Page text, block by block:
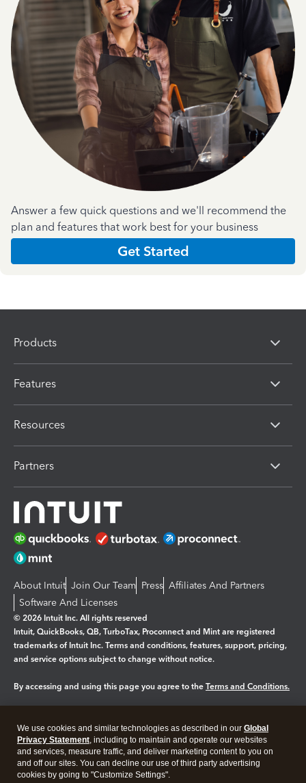
Answer a few quick questions and we'll recommend the
plan and features that work best for your business
Get Started
Products
Features
Resources
Partners
About Intuit Join Our Team Press Affiliates And Partners
Software And Licenses
© 2026 Intuit Inc. All rights reserved
Intuit, QuickBooks, QB, TurboTax, Proconnect and Mint are registered
trademarks of Intuit Inc. Terms and conditions, features, support, pricing,
and service options subject to change without notice.
By accessing and using this page you agree to the Terms and Conditions.
Legal Privacy Security
We use cookies and similar technologies as described in our Global
Privacy Statement, including to maintain and operate our websites
and services, measure traffic, and deliver marketing content to you on
and off our sites. You can decline our use of third party advertising
cookies by going to "Customize Settings".